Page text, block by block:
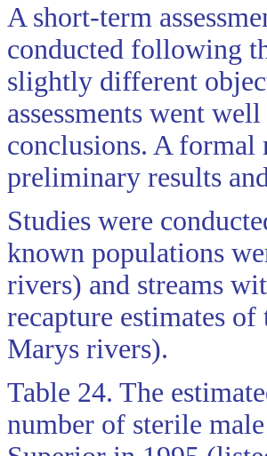
A short-term
conducted following
slightly different
assessments went
conclusions. A
preliminary results
Studies were
known populations
rivers) and streams
recapture estimates
Marys rivers).
Table 24. The
number of sterile